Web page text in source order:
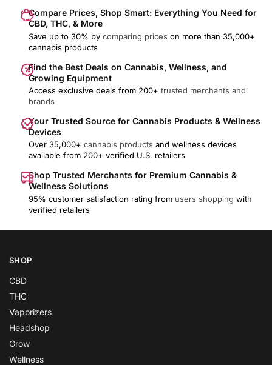
Compare Prices, Shop Smart: Everything You Need for
CBD, THC, & More
Save up to 30% by comparing prices on more than 35,000+
cannabis products
Find the Best Deals on Cannabis, Wellness, and
Growing Equipment
Access exclusive deals from 200+ trusted merchants and
brands
Your Trusted Source for Cannabis Products & Wellness
Devices
Over 35,000+ cannabis products and wellness devices
available from 200+ verified U.S. retailers
Shop Trusted Merchants for Premium Cannabis &
Wellness Solutions
95% customer satisfaction rating from users shopping with
verified retailers
SHOP
CBD
THC
Vaporizers
Headshop
Grow
Wellness